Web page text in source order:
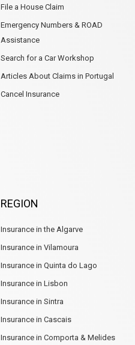
File a House Claim
Emergency Numbers & ROAD
Assistance
Search for a Car Workshop
Articles About Claims in Portugal
Cancel Insurance
REGION
Insurance in the Algarve
Insurance in Vilamoura
Insurance in Quinta do Lago
Insurance in Lisbon
Insurance in Sintra
Insurance in Cascais
Insurance in Comporta & Melides